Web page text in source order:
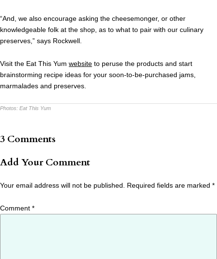
“And, we also encourage asking the cheesemonger, or other
knowledgeable folk at the shop, as to what to pair with our culinary
preserves,” says Rockwell.
Visit the Eat This Yum website to peruse the products and start
brainstorming recipe ideas for your soon-to-be-purchased jams,
marmalades and preserves.
Photos: Eat This Yum
3 Comments
Add Your Comment
Your email address will not be published. Required fields are marked *
Comment *